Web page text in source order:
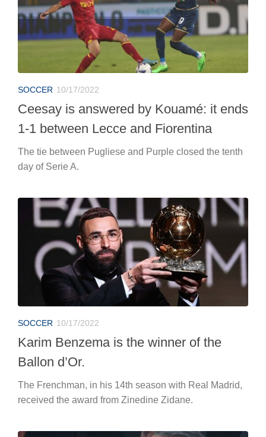
SOCCER 10/17/2022
Ceesay is answered by Kouamé: it ends
1-1 between Lecce and Fiorentina
The tie between Pugliese and Purple closed the tenth
day of Serie A.
SOCCER 10/17/2022
Karim Benzema is the winner of the
Ballon d’Or.
The Frenchman, in his 14th season with Real Madrid,
received the award from Zinedine Zidane.